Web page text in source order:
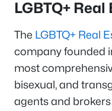
LGBTQ+
The LGBTQ+ Real
company founded
most
bisexual, and
agents and